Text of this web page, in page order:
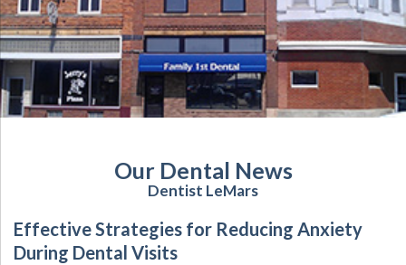
Our Dental News
Dentist LeMars
Effective Strategies for Reducing Anxiety
During Dental Visits